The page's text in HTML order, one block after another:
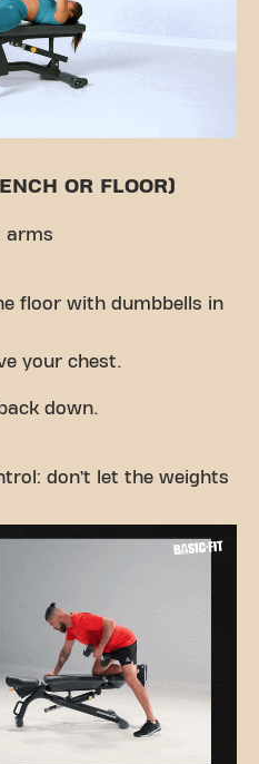
OR FLOOR)
arms
floor with dumbbells in
your chest.
down.
don’t let the weights